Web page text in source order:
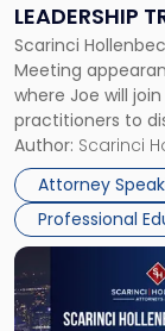
LEADERSHIP
Scarinci
Meeting
where Joe will
practitioners to
realities of
management
Scarinci
Author: Scarinci
Attorney
Professional
Leadership
Transition"
Link
to
post